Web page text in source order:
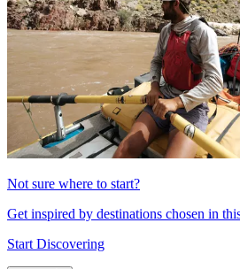
Not sure where to start?
Get inspired by destinations chosen in
Start Discovering